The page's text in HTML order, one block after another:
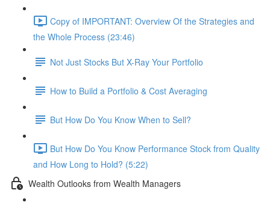
Copy of IMPORTANT: Overview Of the Strategies and
the Whole Process (23:46)
Not Just Stocks But X-Ray Your Portfolio
How to Build a Portfolio & Cost Averaging
But How Do You Know When to Sell?
But How Do You Know Performance Stock from Quality
and How Long to Hold? (5:22)
Wealth Outlooks from Wealth Managers